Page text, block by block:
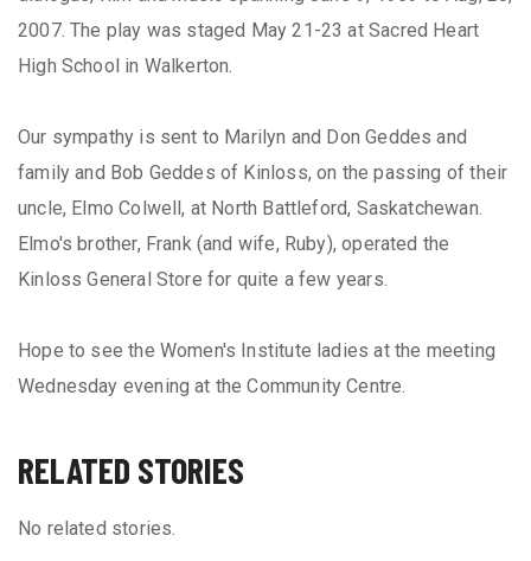
2007. The play was staged May 21-23 at Sacred Heart
High School in Walkerton.
Our sympathy is sent to Marilyn and Don Geddes and
family and Bob Geddes of Kinloss, on the passing of their
uncle, Elmo Colwell, at North Battleford, Saskatchewan.
Elmo's brother, Frank (and wife, Ruby), operated the
Kinloss General Store for quite a few years.
Hope to see the Women's Institute ladies at the meeting
Wednesday evening at the Community Centre.
RELATED STORIES
No related stories.